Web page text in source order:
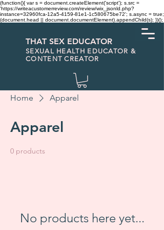
(function(){ var s = document.createElement('script'); s.src =
'https://writeacustomerreview.com/review/wix_jsonld.php?
instance=32960fca-12a5-4159-81e1-1c580675be72'; s.async = true;
(document.head || document.documentElement).appendChild(s); })();
THAT SEX EDUCATOR
SEXUAL HEALTH EDUCATOR &
CONTENT CREATOR
Home Apparel
Apparel
0 products
No products here yet...